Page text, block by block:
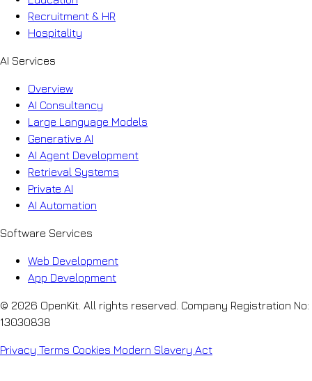
Recruitment & HR
Hospitality
AI Services
Overview
AI Consultancy
Large Language Models
Generative AI
AI Agent Development
Retrieval Systems
Private AI
AI Automation
Software Services
Web Development
App Development
© 2026 OpenKit. All rights reserved. Company Registration No:
13030838
Privacy Terms Cookies Modern Slavery Act